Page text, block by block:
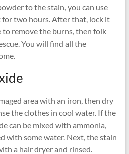
to the stain, you can use
for two hours. After that, lock it
remove the burns, then folk
You will find all the
area with an iron, then dry
the clothes in cool water. If the
can be mixed with ammonia,
with some water. Next, the stain
a hair dryer and rinsed.